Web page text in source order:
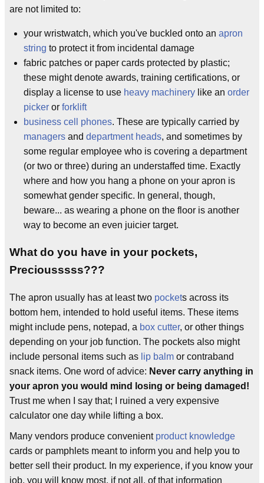
are not limited to:
your wristwatch, which you've buckled onto an apron
string to protect it from incidental damage
fabric patches or paper cards protected by plastic;
these might denote awards, training certifications, or
display a license to use heavy machinery like an order
picker or forklift
business cell phones. These are typically carried by
managers and department heads, and sometimes by
some regular employee who is covering a department
(or two or three) during an understaffed time. Exactly
where and how you hang a phone on your apron is
somewhat gender specific. In general, though,
beware... as wearing a phone on the floor is another
way to become an even juicier target.
What do you have in your pockets,
Preciousssss???
The apron usually has at least two pockets across its
bottom hem, intended to hold useful items. These items
might include pens, notepad, a box cutter, or other things
depending on your job function. The pockets also might
include personal items such as lip balm or contraband
snack items. One word of advice: Never carry anything in
your apron you would mind losing or being damaged!
Trust me when I say that; I ruined a very expensive
calculator one day while lifting a box.
Many vendors produce convenient product knowledge
cards or pamphlets meant to inform you and help you to
better sell their product. In my experience, if you know your
job, you will know most, if not all, of that information